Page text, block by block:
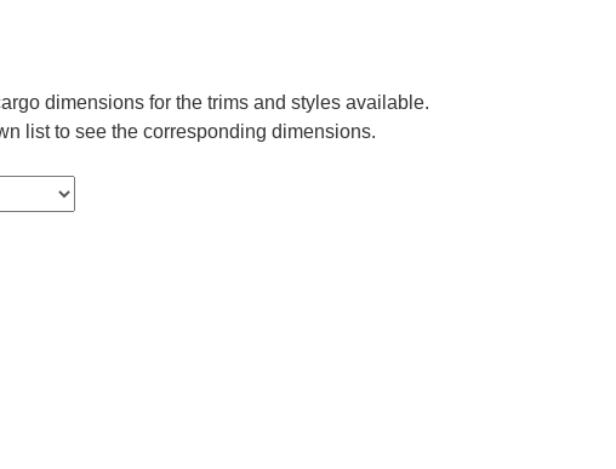
dimensions for the trims and styles available.
list to see the corresponding dimensions.